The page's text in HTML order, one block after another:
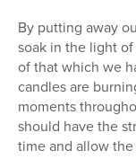
By putting away
soak in the light
of that which we
candles are
moments
should have the
time and allow